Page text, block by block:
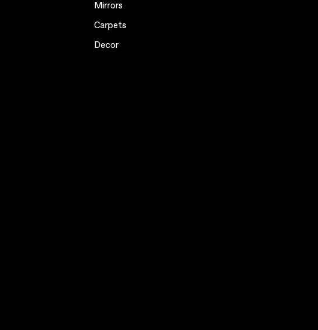
Mirrors
Carpets
Decor